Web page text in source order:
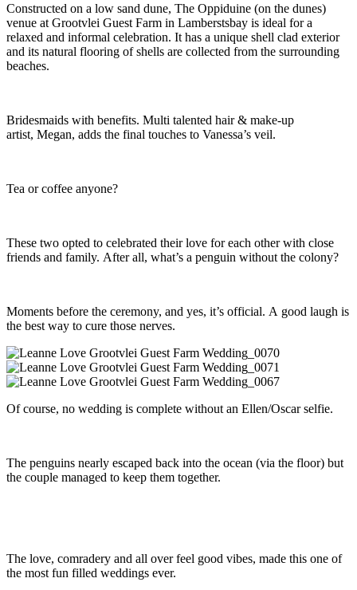
Constructed on a low sand dune, The Oppiduine (on the dunes)
venue at Grootvlei Guest Farm in Lamberstsbay is ideal for a
relaxed and informal celebration. It has a unique shell clad exterior
and its natural flooring of shells are collected from the surrounding
beaches.
Bridesmaids with benefits. Multi talented hair & make-up
artist, Megan, adds the final touches to Vanessa’s veil.
Tea or coffee anyone?
These two opted to celebrated their love for each other with close
friends and family. After all, what’s a penguin without the colony?
Moments before the ceremony, and yes, it’s official. A good laugh is
the best way to cure those nerves.
Of course, no wedding is complete without an Ellen/Oscar selfie.
The penguins nearly escaped back into the ocean (via the floor) but
the couple managed to keep them together.
The love, comradery and all over feel good vibes, made this one of
the most fun filled weddings ever.